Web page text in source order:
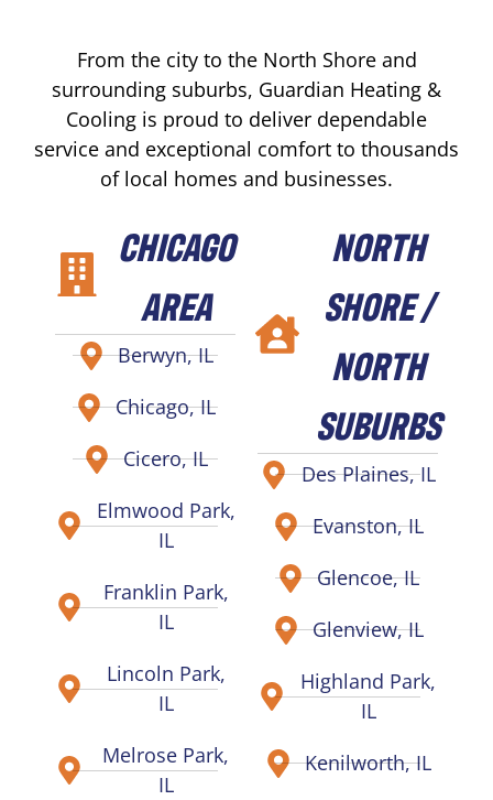
From the city to the North Shore and
surrounding suburbs, Guardian Heating &
Cooling is proud to deliver dependable
service and exceptional comfort to thousands
of local homes and businesses.
CHICAGO
AREA
Berwyn, IL
Chicago, IL
Cicero, IL
Elmwood Park,
IL
Franklin Park,
IL
Lincoln Park,
IL
Melrose Park,
IL
NORTH
SHORE /
NORTH
SUBURBS
Des Plaines, IL
Evanston, IL
Glencoe, IL
Glenview, IL
Highland Park,
IL
Kenilworth, IL